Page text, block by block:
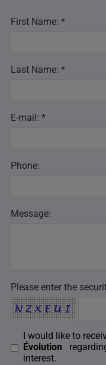
First Name: *
Last Name: *
E-mail: *
Phone:
Message:
Please enter the
I would like to
Évolution
interest.